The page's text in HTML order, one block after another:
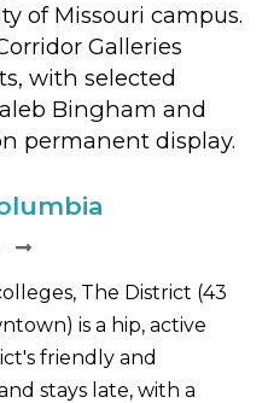
of Missouri campus.
Galleries
with selected
Bingham and
permanent display.
The District (43
is a hip, active
friendly and
stays late, with a